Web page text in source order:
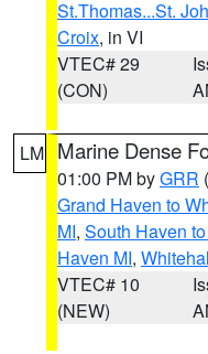
St.Thomas...St.
Croix, in VI
VTEC# 29
(CON)
LM Marine Dense
01:00 PM byGRR
Grand Haven to
MI, South Haven
Haven MI,
VTEC# 10
(NEW)